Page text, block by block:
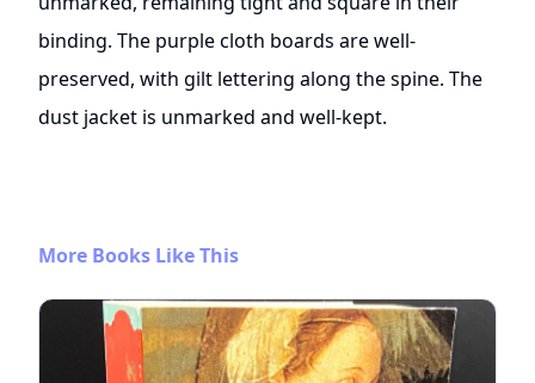
binding. The purple cloth boards are well-
preserved, with gilt lettering along the spine. The
dust jacket is unmarked and well-kept.
More Books Like This